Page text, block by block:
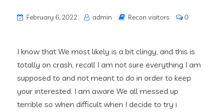
February 6, 2022 admin Recon visitors 0
I know that We most likely is a bit clingy, and this is
totally on crash, recall I am not sure everything I am
supposed to and not meant to do in order to keep
your interested. I am aware We all messed up
terrible so when difficult when I decide to try i